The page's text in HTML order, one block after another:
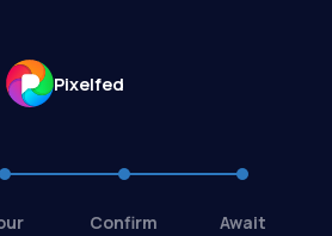
Pixelfed
2 3
Confirm
4
Await